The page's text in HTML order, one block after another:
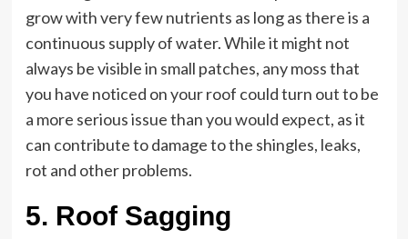
grow with very few nutrients as long as there is a
continuous supply of water. While it might not
always be visible in small patches, any moss that
you have noticed on your roof could turn out to be
a more serious issue than you would expect, as it
can contribute to damage to the shingles, leaks,
rot and other problems.
5. Roof Sagging